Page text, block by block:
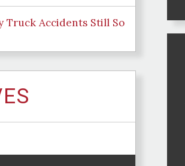
Truck Accidents Still So